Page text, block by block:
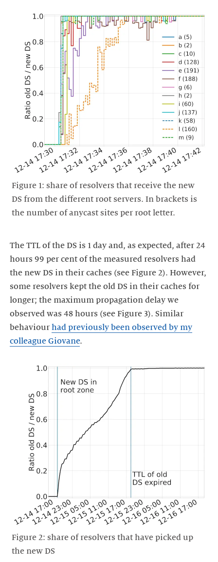
Figure 1: share of resolvers that receive the new
DS from the different root servers. In brackets is
the number of anycast sites per root letter.
The TTL of the DS is 1 day and, as expected, after 24
hours 99 per cent of the measured resolvers had
the new DS in their caches (see Figure 2). However,
some resolvers kept the old DS in their caches for
longer; the maximum propagation delay we
observed was 48 hours (see Figure 3). Similar
behaviour had previously been observed by my
colleague Giovane.
Figure 2: share of resolvers that have picked up
the new DS